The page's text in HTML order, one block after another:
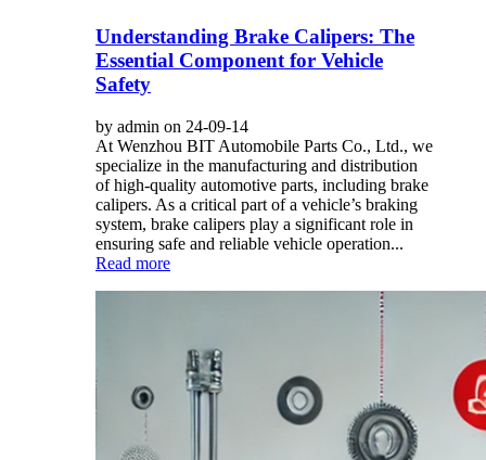
Understanding Brake Calipers: The
Essential Component for Vehicle
Safety
by admin on 24-09-14
At Wenzhou BIT Automobile Parts Co., Ltd., we
specialize in the manufacturing and distribution
of high-quality automotive parts, including brake
calipers. As a critical part of a vehicle’s braking
system, brake calipers play a significant role in
ensuring safe and reliable vehicle operation...
Read more